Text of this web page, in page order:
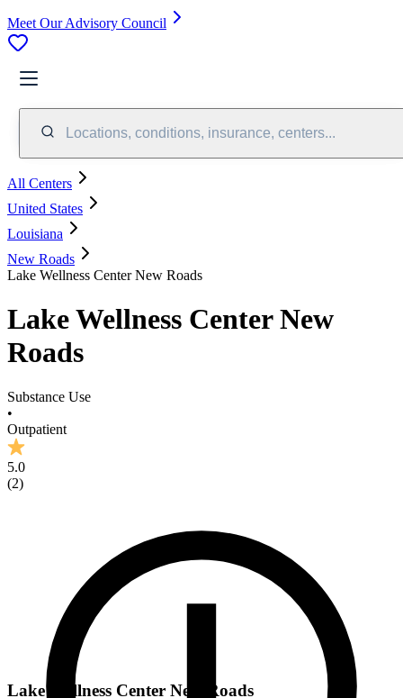
Meet Our Advisory Council
Locations, conditions, insurance, centers...
All Centers
United States
Louisiana
New Roads
Lake Wellness Center New Roads
Lake Wellness Center New
Roads
Substance Use
•
Outpatient
5.0
(2)
Lake Wellness Center New Roads